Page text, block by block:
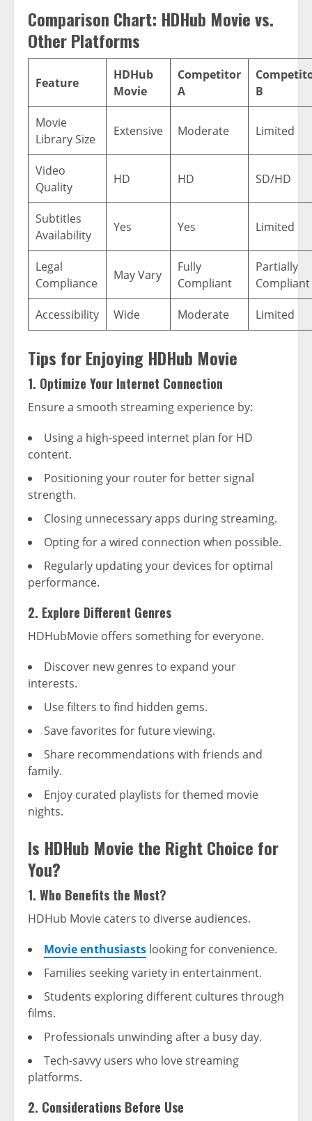
Comparison Chart: HDHub Movie vs.
Other Platforms
Feature
HDHub
Movie
Competitor
A
B
Movie
Library Size
Extensive Moderate Limited
Video
Quality
HD HD SD/HD
Subtitles
Availability
Yes Yes Limited
Legal
Compliance
May Vary
Fully
Compliant
Partially
Compliant
Accessibility Wide Moderate Limited
Tips for Enjoying HDHub Movie
1. Optimize Your Internet Connection
Ensure a smooth streaming experience by:
Using a high-speed internet plan for HD
content.
Positioning your router for better signal
strength.
Closing unnecessary apps during streaming.
Opting for a wired connection when possible.
Regularly updating your devices for optimal
performance.
2. Explore Different Genres
HDHubMovie offers something for everyone.
Discover new genres to expand your
interests.
Use filters to find hidden gems.
Save favorites for future viewing.
Share recommendations with friends and
family.
Enjoy curated playlists for themed movie
nights.
Is HDHub Movie the Right Choice for
You?
1. Who Benefits the Most?
HDHub Movie caters to diverse audiences.
Movie enthusiasts looking for convenience.
Families seeking variety in entertainment.
Students exploring different cultures through
films.
Professionals unwinding after a busy day.
Tech-savvy users who love streaming
platforms.
2. Considerations Before Use